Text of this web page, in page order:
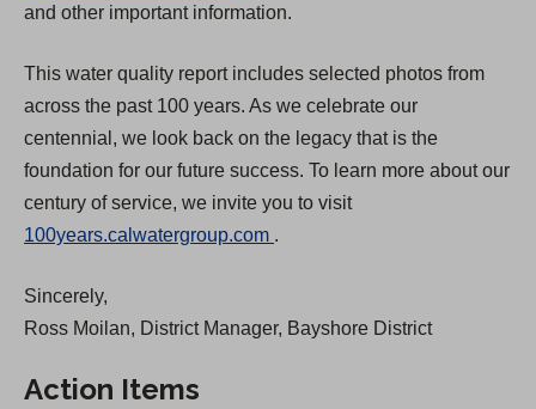
n
n
O
e
n
s
i
n
a
w
and other important information.
This water quality report includes selected photos from
across the past 100 years. As we celebrate our
centennial, we look back on the legacy that is the
foundation for our future success. To learn more about our
century of service, we invite you to visit
100years.calwatergroup.com
e
.
Sincerely,
Ross Moilan, District Manager, Bayshore District
Action Items